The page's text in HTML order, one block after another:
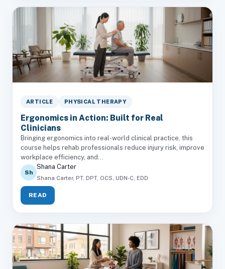
ARTICLE PHYSICAL THERAPY
Ergonomics in Action: Built for Real
Clinicians
Bringing ergonomics into real-world clinical practice, this
course helps rehab professionals reduce injury risk, improve
workplace efficiency, and...
Sh
Shana Carter
Shana Carter, PT, DPT, OCS, UDN-C, EDD
READ